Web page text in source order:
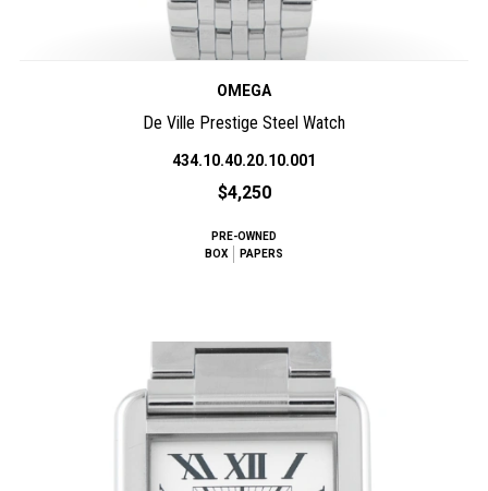
OMEGA
De Ville Prestige Steel Watch
434.10.40.20.10.001
$4,250
PRE-OWNED
BOX
PAPERS